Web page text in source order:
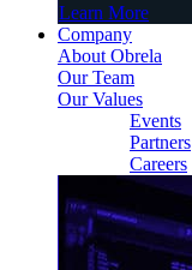
Learn More
Company
About Obrela
Our Team
Our Values
Events
Partners
Careers